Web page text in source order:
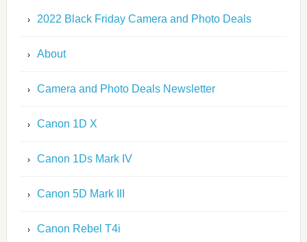
2022 Black Friday Camera and Photo Deals
About
Camera and Photo Deals Newsletter
Canon 1D X
Canon 1Ds Mark IV
Canon 5D Mark III
Canon Rebel T4i